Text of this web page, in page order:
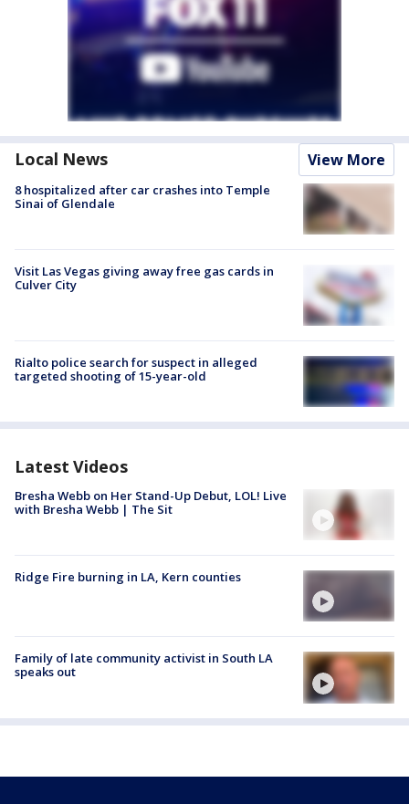
Local News View More
8 hospitalized after car crashes into Temple
Sinai of Glendale
Visit Las Vegas giving away free gas cards in
Culver City
Rialto police search for suspect in alleged
targeted shooting of 15-year-old
Latest Videos
Bresha Webb on Her Stand-Up Debut, LOL! Live
with Bresha Webb | The Sit
Ridge Fire burning in LA, Kern counties
Family of late community activist in South LA
speaks out